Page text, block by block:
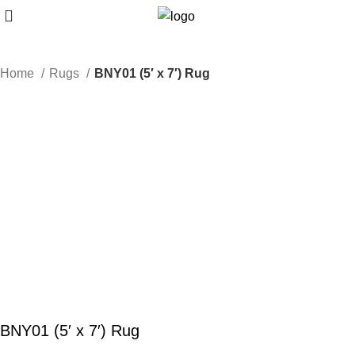
Home Rugs BNY01 (5′ x 7′) Rug
BNY01 (5′ x 7′) Rug